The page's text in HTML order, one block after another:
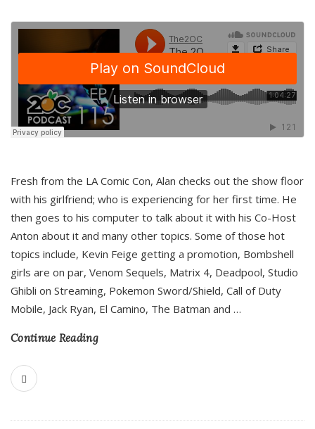
Fresh from the LA Comic Con, Alan checks out the show floor
with his girlfriend; who is experiencing for her first time. He
then goes to his computer to talk about it with his Co-Host
Anton about it and many other topics. Some of those hot
topics include, Kevin Feige getting a promotion, Bombshell
girls are on par, Venom Sequels, Matrix 4, Deadpool, Studio
Ghibli on Streaming, Pokemon Sword/Shield, Call of Duty
Mobile, Jack Ryan, El Camino, The Batman and …
Continue Reading